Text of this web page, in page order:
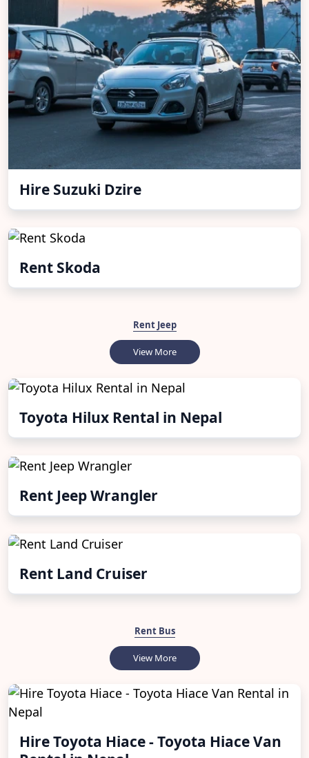
Hire Suzuki Dzire
Rent Skoda
Rent Jeep
View More
Toyota Hilux Rental in Nepal
Rent Jeep Wrangler
Rent Land Cruiser
Rent Bus
View More
Hire Toyota Hiace - Toyota Hiace Van